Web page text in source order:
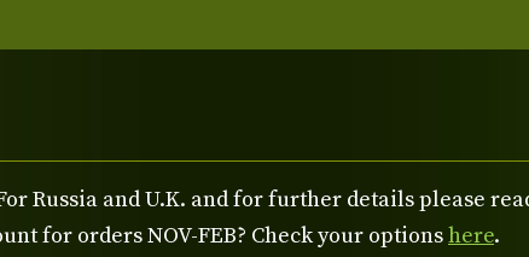
Russia and U.K. and for further details please
for orders NOV-FEB? Check your optionshere.